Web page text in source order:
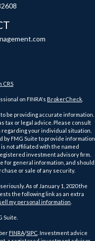
CRS
on FINRA's BrokerCheck
be providing accurate information.
tax or legal advice. Please consult
your individual situation.
by FMG Suite to provide information
is not affiliated with the named
investment advisory firm.
for general information, and should
or sale of any security.
As of January 1, 2020 the
the following link as an extra
my personal information
Suite.
FINRA/SIPC . Investment advice